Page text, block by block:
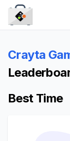
CraytaKit
Crayta
Best Time